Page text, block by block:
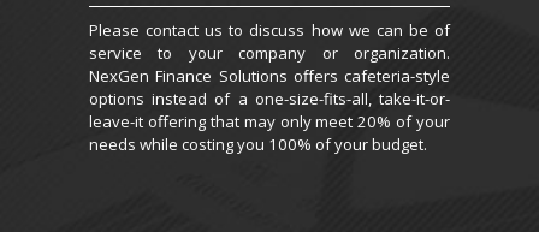
Please contact us to discuss how we can be of
service to your company or organization.
NexGen Finance Solutions offers cafeteria-style
options instead of a one-size-fits-all, take-it-or-
leave-it offering that may only meet 20% of your
needs while costing you 100% of your budget.